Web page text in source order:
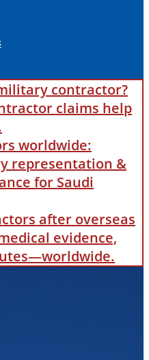
contractor?
claims help
worldwide:
representation &
for Saudi
after overseas
evidence,